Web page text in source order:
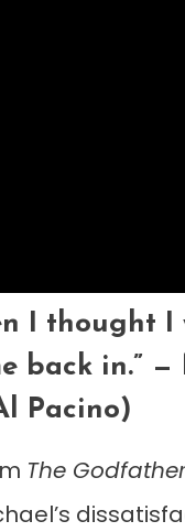
I thought I
back in.” —
Pacino)
The